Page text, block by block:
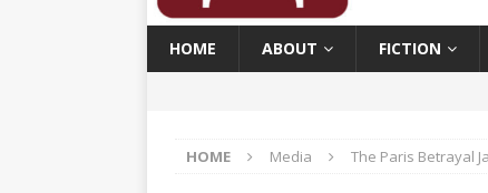
HOME ABOUT FICTION
HOME Media The Paris Betrayal